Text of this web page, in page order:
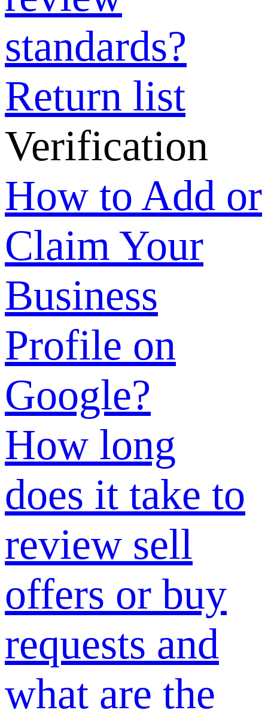
review
standards?
Why can’t I
upload videos
of a
product/
What are the
review
standards for
SUNSHINE
verification
and how long
does it take?
Why
SUNSHINE
Verification is
required and